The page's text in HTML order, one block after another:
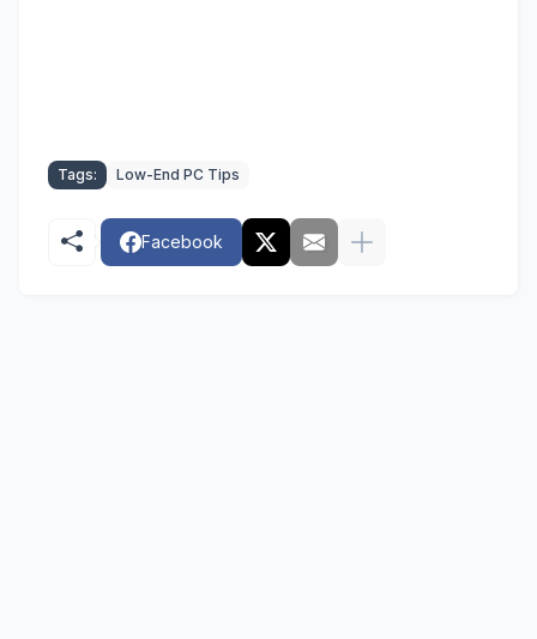
Tags: Low-End PC Tips
Facebook